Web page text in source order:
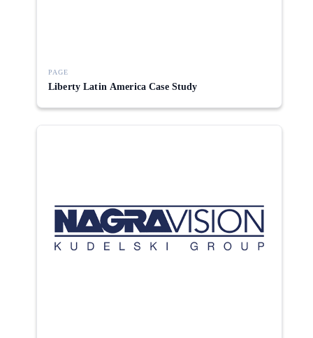
PAGE
Liberty Latin America Case Study